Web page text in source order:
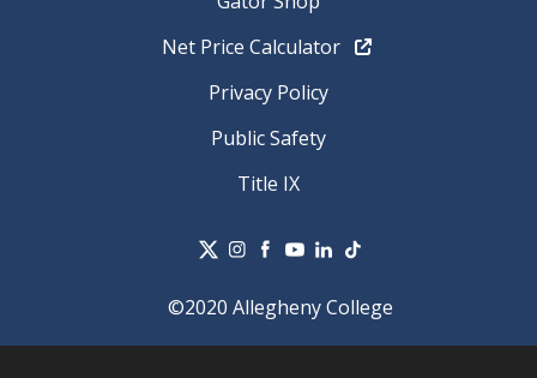
Net Price Calculator
Privacy Policy
Public Safety
Title IX
©2020 Allegheny College